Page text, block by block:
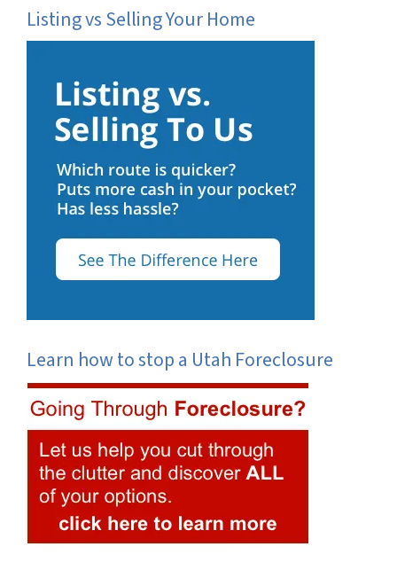
Listing vs Selling Your Home
Learn how to stop a Utah Foreclosure